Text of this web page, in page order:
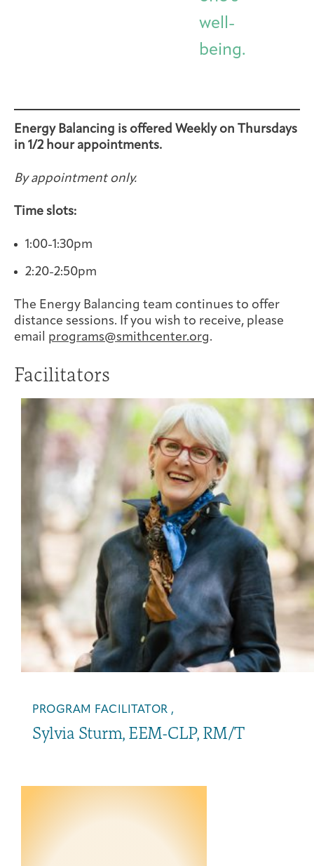
well-
being.
Energy Balancing is offered Weekly on Thursdays
in 1/2 hour appointments.
By appointment only.
Time slots:
1:00-1:30pm
2:20-2:50pm
The Energy Balancing team continues to offer
distance sessions. If you wish to receive, please
email programs@smithcenter.org.
Facilitators
PROGRAM FACILITATOR ,
Sylvia Sturm, EEM-CLP, RM/T